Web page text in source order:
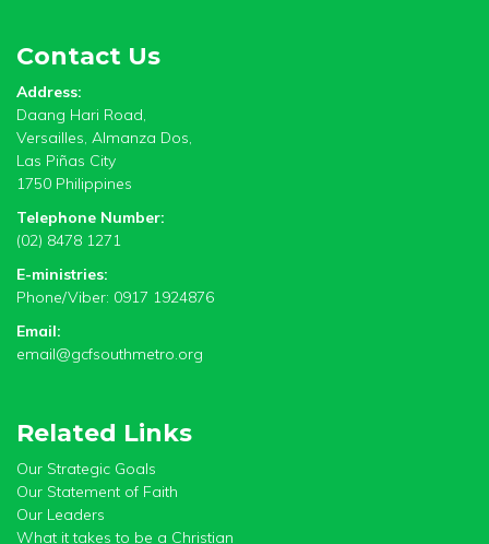
Contact Us
Address:
Daang Hari Road,
Versailles, Almanza Dos,
Las Piñas City
1750 Philippines
Telephone Number:
(02) 8478 1271
E-ministries:
Phone/Viber: 0917 1924876
Email:
email@gcfsouthmetro.org
Related Links
Our Strategic Goals
Our Statement of Faith
Our Leaders
What it takes to be a Christian